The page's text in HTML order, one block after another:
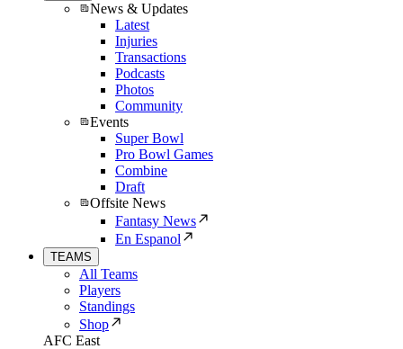
News & Updates
Latest
Injuries
Transactions
Podcasts
Photos
Community
Events
Super Bowl
Pro Bowl Games
Combine
Draft
Offsite News
Fantasy News
En Espanol
TEAMS
All Teams
Players
Standings
Shop
AFC East